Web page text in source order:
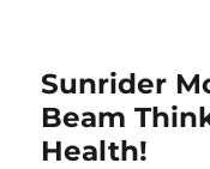
Sunrider
Beam
Health!